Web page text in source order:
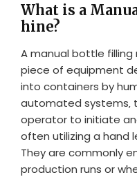
What is a
hine?
A manual bottle
piece of equipment
into containers by
automated systems‚
operator to initiate
often utilizing a hand
They are commonly
production runs or